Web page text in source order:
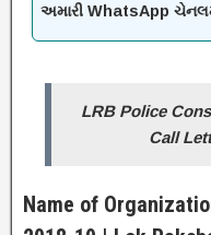
અમારી WhatsApp
LRB Police
Call
Name of